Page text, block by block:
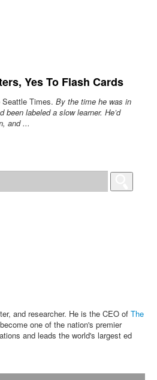
Yes To Flash Cards
Times. By the time he was in
been labeled a slow learner. He’d
and ...
and researcher. He is the CEO of The
one of the nation's premier
and leads the world's largest ed